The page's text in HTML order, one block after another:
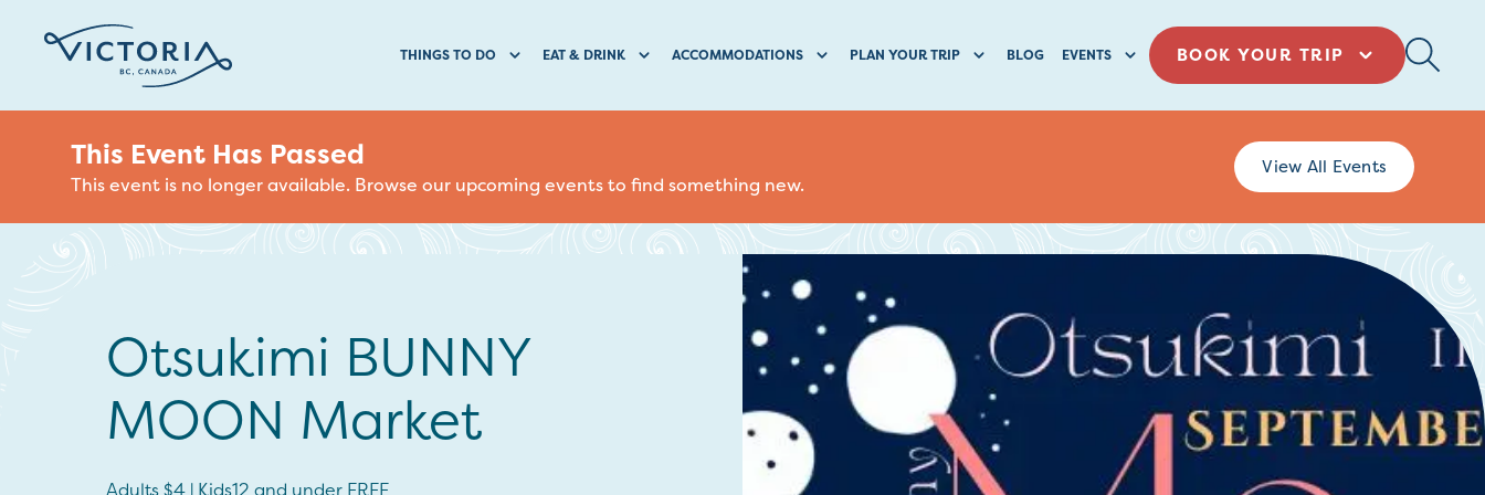
THINGS TO DO EAT & DRINK ACCOMMODATIONS PLAN YOUR TRIP BLOG EVENTS BOOK YOUR TRIP
This Event Has Passed
This event is no longer available. Browse our upcoming events to find something new.
View All Events
Otsukimi BUNNY
MOON Market
Adults $4 | Kids12 and under FREE